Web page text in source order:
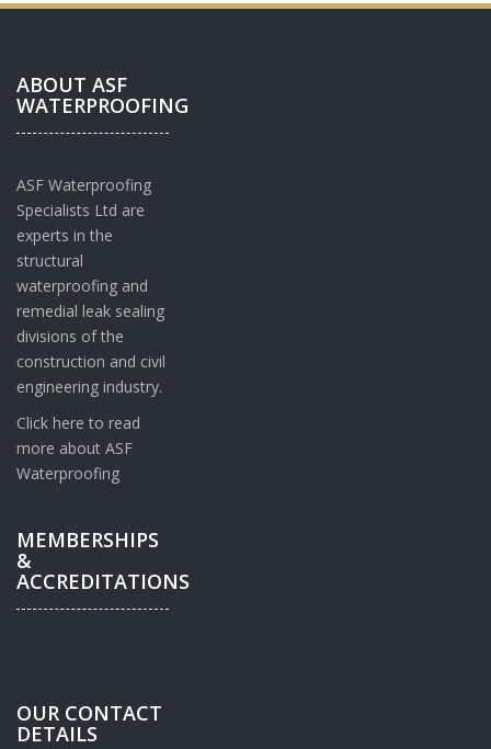
ABOUT ASF
WATERPROOFING
ASF Waterproofing
Specialists Ltd are
experts in the
structural
waterproofing and
remedial leak sealing
divisions of the
construction and civil
engineering industry.
Click here to read
more about ASF
Waterproofing
MEMBERSHIPS
&
ACCREDITATIONS
OUR CONTACT
DETAILS